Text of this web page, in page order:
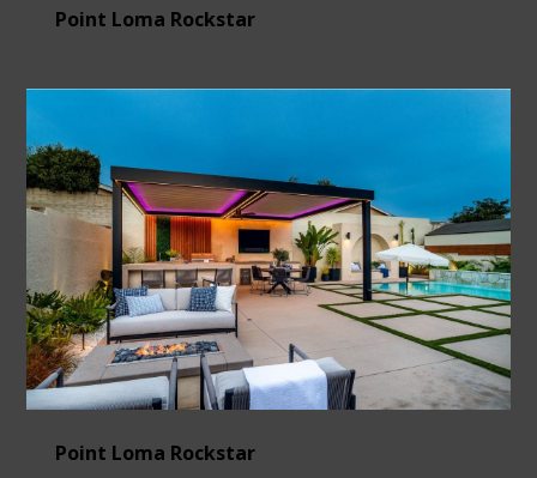
Point Loma Rockstar
Point Loma Rockstar